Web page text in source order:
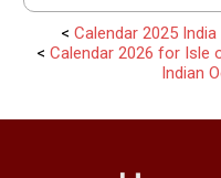
< Calendar 2025 India
< Calendar 2026 for Isle
Indian